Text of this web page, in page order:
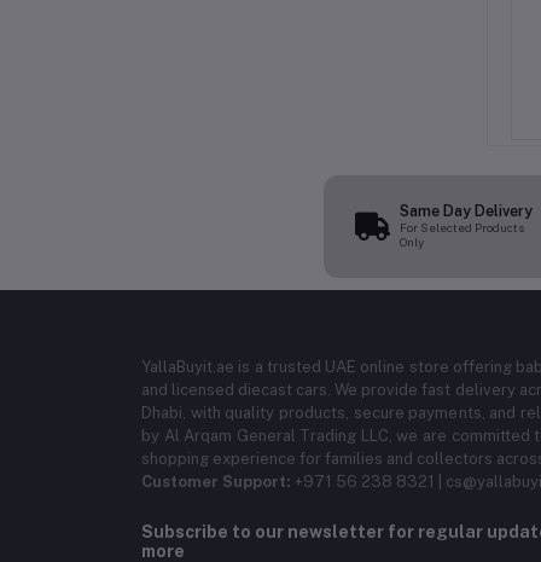
Same Day Delivery
For Selected Products
Only
YallaBuyit.ae is a trusted UAE online store offering
and licensed diecast cars. We provide fast delivery
Dhabi, with quality products, secure payments, and
by Al Arqam General Trading LLC, we are committed
shopping experience for families and collectors
Customer Support: +971 56 238 8321 |
Subscribe to our newsletter for regular
more